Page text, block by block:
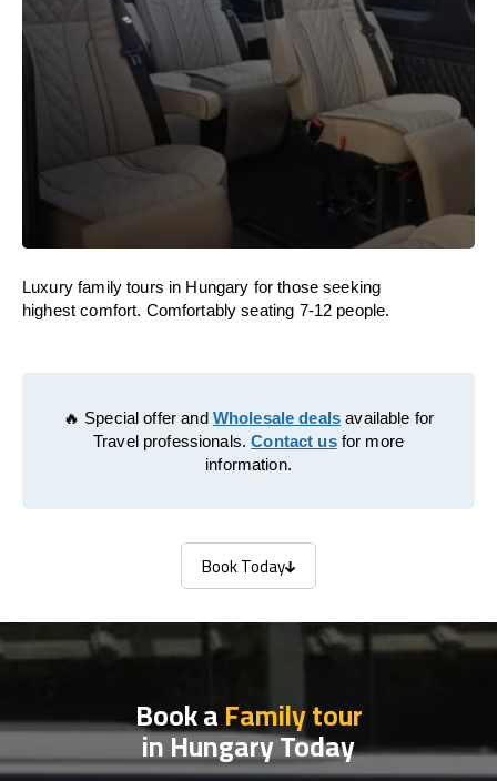
Luxury family tours in Hungary for those seeking
highest comfort. Comfortably seating 7-12 people.
🔥 Special offer and Wholesale deals available for
Travel professionals.Contact usfor more
information.
Book Today
Book Today
Book aFamily tour
in Hungary Today